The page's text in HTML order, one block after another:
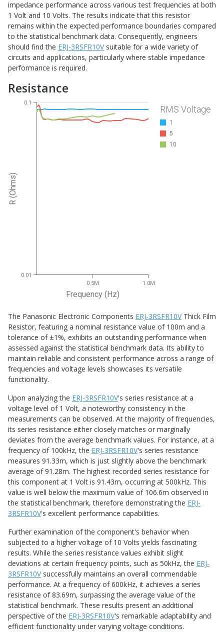
impedance performance across various test frequencies at both
1 Volt and 10 Volts. The results indicate that this resistor
remains within the expected performance boundaries compared
to the statistical benchmark data. Consequently, engineers
should find the ERJ-3RSFR10Vsuitable for a wide variety of
circuits and applications, particularly where stable impedance
performance is required.
Resistance
R (Ohms)
Frequency (Hz)
0.01
0.1
0.5M 1.0M
RMS Voltage
1
5
10
The Panasonic Electronic Components ERJ-3RSFR10VThick Film
Resistor, featuring a nominal resistance value of 100m and a
tolerance of ±1%, exhibits an outstanding performance when
assessed against the statistical benchmark data. Its ability to
maintain reliable and consistent performance across a range of
frequencies and voltage levels showcases its versatile
functionality.
Upon analyzing the ERJ-3RSFR10V's series resistance at a
voltage level of 1 Volt, a noteworthy consistency in the
measurements can be observed. At the majority of frequencies,
its series resistance either closely matches or marginally
deviates from the average benchmark values. For instance, at a
frequency of 100kHz, the ERJ-3RSFR10V's series resistance
measures 91.33m, which is just slightly above the benchmark
average of 91.28m. The highest recorded series resistance for
this component at 1 Volt is 91.43m, occurring at 500kHz. This
value is well below the maximum value of 106.6m observed in
the statistical benchmark, therefore demonstrating the ERJ-
3RSFR10V's excellent performance capabilities.
Further examination of the component's behavior when
subjected to a higher voltage of 10 Volts yields fascinating
results. While the series resistance values exhibit slight
deviations at certain frequency points, such as 50kHz, the ERJ-
3RSFR10Vsuccessfully maintains an overall commendable
performance. At a frequency of 600kHz, it achieves a series
resistance of 83.69m, surpassing the average value of the
statistical benchmark. These results present an additional
perspective of the ERJ-3RSFR10V's remarkable adaptability and
efficient functionality under varying voltage conditions.